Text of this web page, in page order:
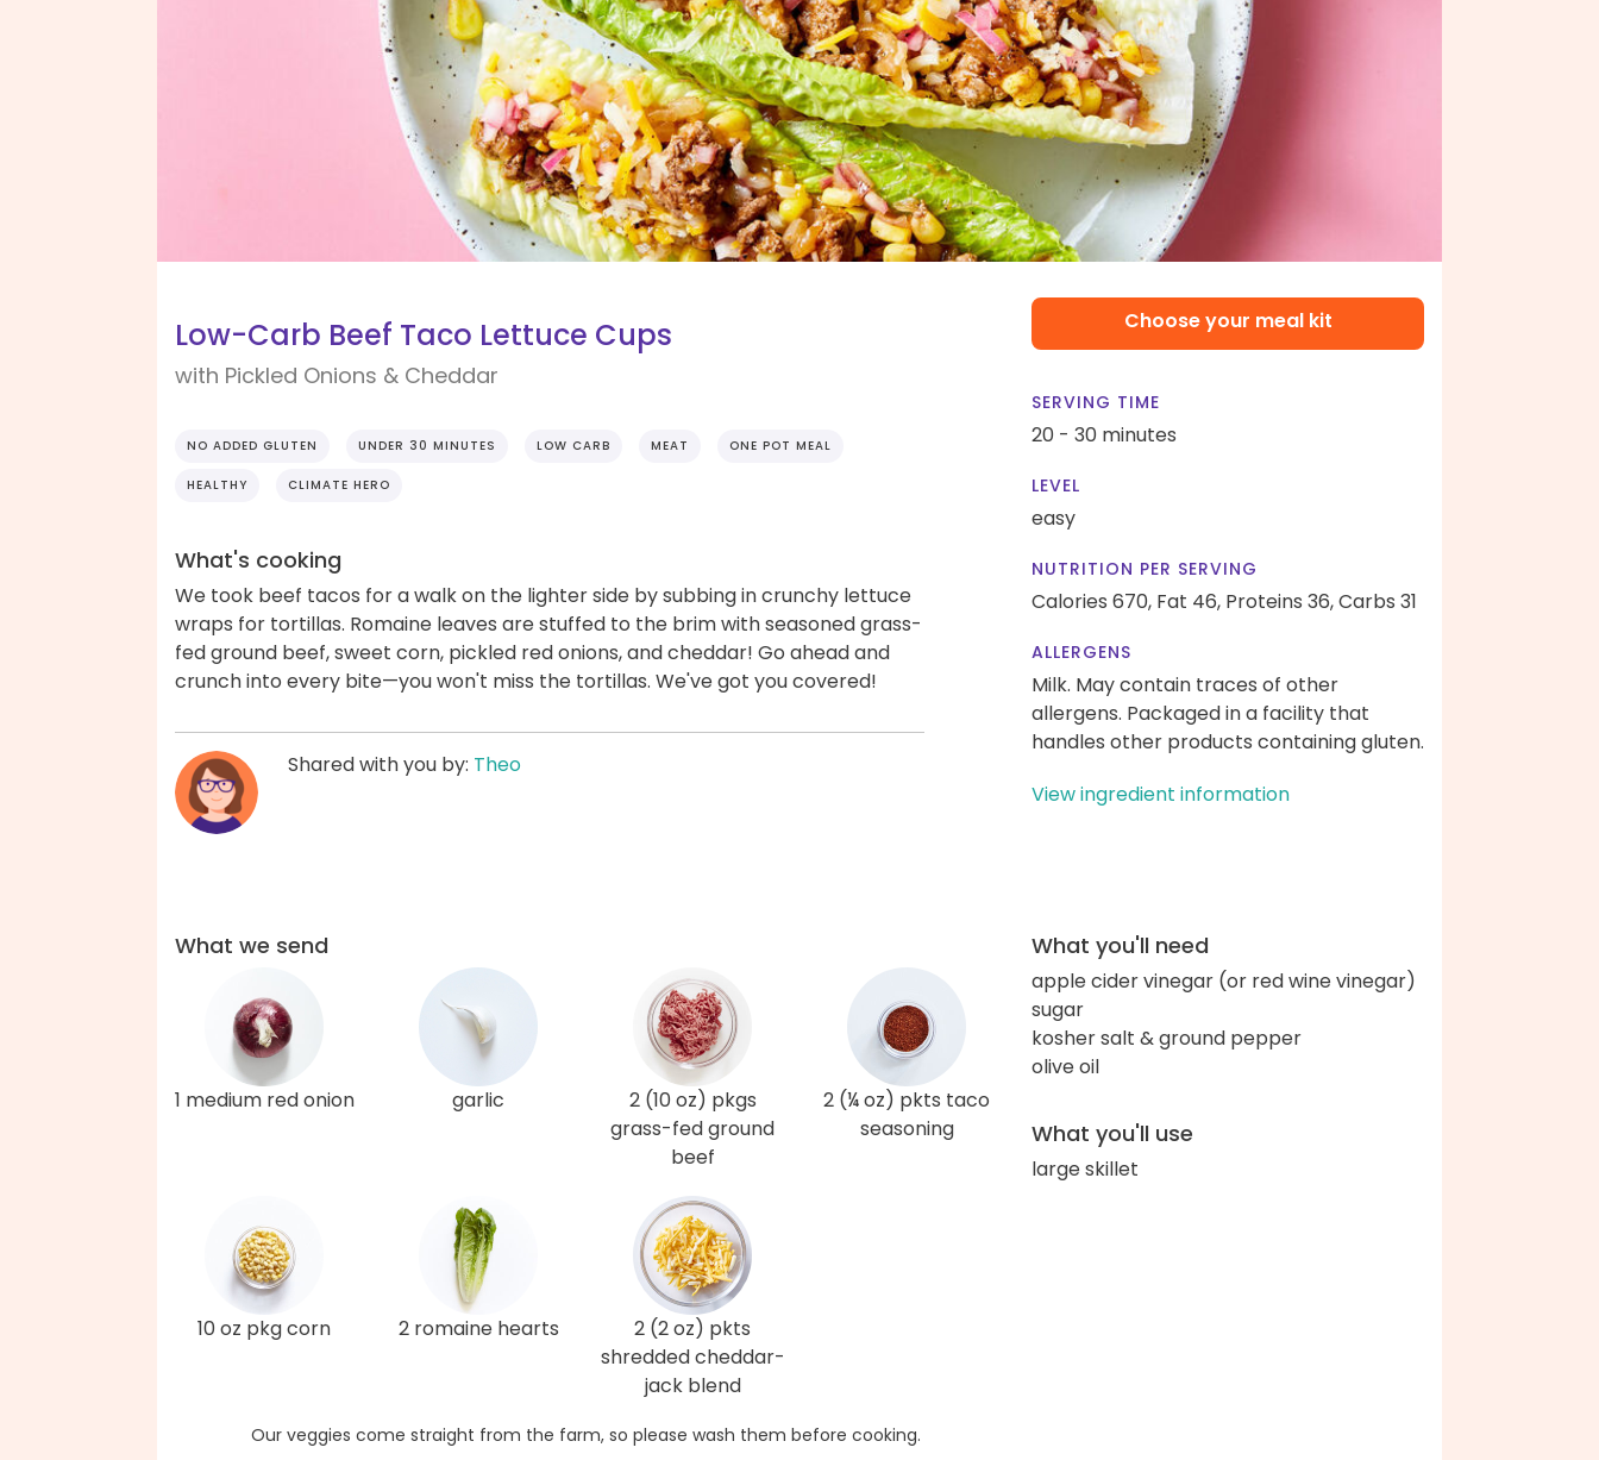
Low-Carb Beef Taco Lettuce Cups
with Pickled Onions & Cheddar
NO ADDED GLUTEN UNDER 30 MINUTES LOW CARB MEAT ONE POT MEAL
HEALTHY CLIMATE HERO
What's cooking
We took beef tacos for a walk on the lighter side by subbing in crunchy lettuce
wraps for tortillas. Romaine leaves are stuffed to the brim with seasoned grass-
fed ground beef, sweet corn, pickled red onions, and cheddar! Go ahead and
crunch into every bite—you won't miss the tortillas. We've got you covered!
Shared with you by: Theo
Choose your meal kit
SERVING TIME
20 - 30 minutes
LEVEL
easy
NUTRITION PER SERVING
Calories 670, Fat 46, Proteins 36,Carbs 31
ALLERGENS
Milk. May contain traces of other
allergens. Packaged in a facility that
handles other products containing gluten.
View ingredient information
What we send
1 medium red onion garlic
2 (10 oz) pkgs
grass-fed ground
beef
2 (¼ oz) pkts taco
seasoning
10 oz pkg corn 2 romaine hearts
2 (2 oz) pkts
shredded cheddar-
jack blend
Our veggies come straight from the farm, so please wash them before cooking.
What you'll need
apple cider vinegar (or red wine vinegar)
sugar
kosher salt & ground pepper
olive oil
What you'll use
large skillet